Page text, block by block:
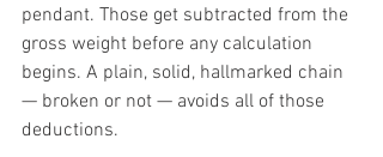
pendant. Those get subtracted from the
gross weight before any calculation
begins. A plain, solid, hallmarked chain
— broken or not — avoids all of those
deductions.